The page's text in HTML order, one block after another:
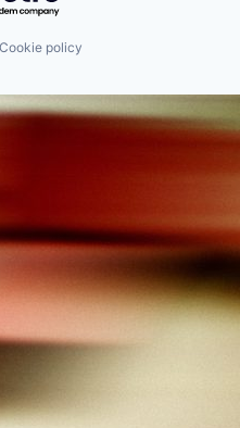
Cookie policy